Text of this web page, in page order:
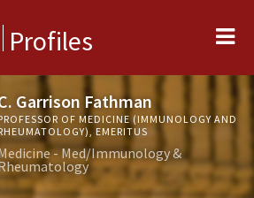
Profiles
Garrison Fathman
OF MEDICINE (IMMUNOLOGY AND
EMERITUS
- Med/Immunology &